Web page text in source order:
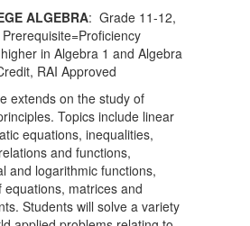
ALGEBRA: Grade 11-12,
in Algebra 1 and Algebra
RAI Approved
extends on the study of
Topics include linear
equations, inequalities,
and functions,
and logarithmic functions,
equations, matrices and
Students will solve a variety